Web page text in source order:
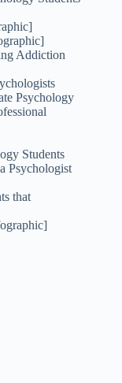
Addiction
Psychology
Students
Psychologist
that